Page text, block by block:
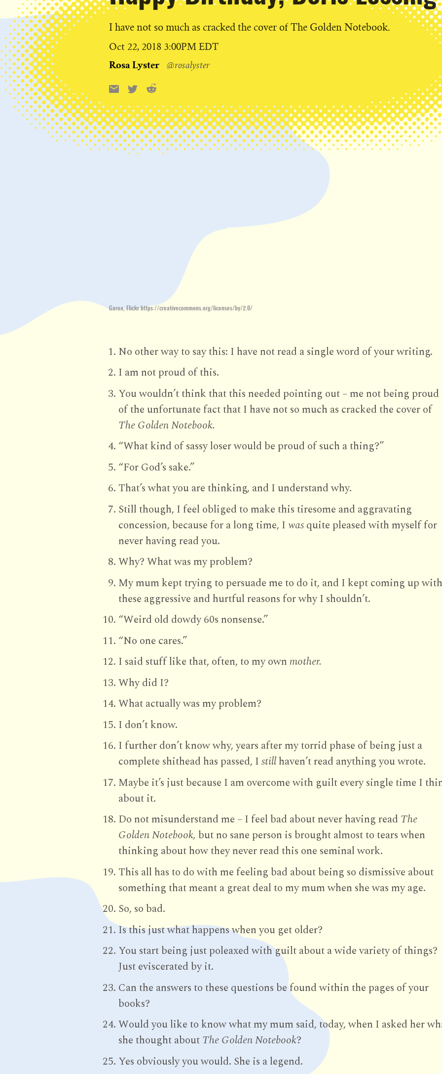
Garoa, Flickr https://creativecommons.org/licenses/by/2.0/
I have not so much as cracked the cover of The Golden Notebook.
Published
Oct 22, 2018 3:00PM EDT
Rosa Lyster @rosalyster
Share
EmailX Reddit
No other way to say this: I have not read a single word of your writing.
I am not proud of this.
You wouldn’t think that this needed pointing out – me not being proud
of the unfortunate fact that I have not so much as cracked the cover of
The Golden Notebook.
“What kind of sassy loser would be proud of such a thing?”
“For God’s sake.”
That’s what you are thinking, and I understand why.
Still though, I feel obliged to make this tiresome and aggravating
concession, because for a long time, I wasquite pleased with myself for
never having read you.
Why? What was my problem?
My mum kept trying to persuade me to do it, and I kept coming up with
these aggressive and hurtful reasons for why I shouldn’t.
“Weird old dowdy 60s nonsense.”
“No one cares.”
I said stuff like that, often, to my own mother.
Why did I?
What actually was my problem?
I don’t know.
I further don’t know why, years after my torrid phase of being just a
complete shithead has passed, Istillhaven’t read anything you wrote.
Maybe it’s just because I am overcome with guilt every single time I
about it.
Do not misunderstand me – I feel bad about never having readThe
Golden Notebook, but no sane person is brought almost to tears when
thinking about how they never read this one seminal work.
This all has to do with me feeling bad about being so dismissive about
something that meant a great deal to my mum when she was my age.
So, so bad.
Is this just what happens when you get older?
You start being just poleaxed with guilt about a wide variety of things?
Just eviscerated by it.
Can the answers to these questions be found within the pages of your
books?
Would you like to know what my mum said, today, when I asked her
she thought aboutThe Golden Notebook?
Yes obviously you would. She is a legend.